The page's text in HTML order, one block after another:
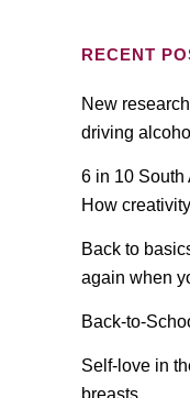
RECENT
New
driving
6 in 10 South
How
Back to
again when
Back-to-
Self-love in